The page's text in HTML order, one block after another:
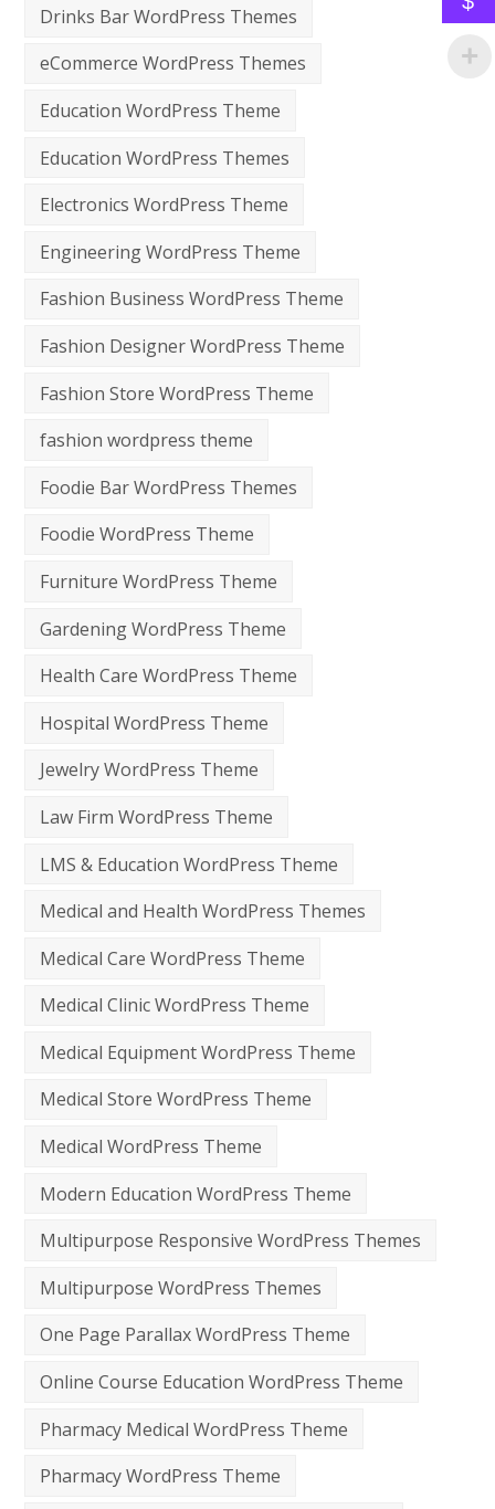
Drinks Bar WordPress Themes
eCommerce WordPress Themes
Education WordPress Theme
Education WordPress Themes
Electronics WordPress Theme
Engineering WordPress Theme
Fashion Business WordPress Theme
Fashion Designer WordPress Theme
Fashion Store WordPress Theme
fashion wordpress theme
Foodie Bar WordPress Themes
Foodie WordPress Theme
Furniture WordPress Theme
Gardening WordPress Theme
Health Care WordPress Theme
Hospital WordPress Theme
Jewelry WordPress Theme
Law Firm WordPress Theme
LMS & Education WordPress Theme
Medical and Health WordPress Themes
Medical Care WordPress Theme
Medical Clinic WordPress Theme
Medical Equipment WordPress Theme
Medical Store WordPress Theme
Medical WordPress Theme
Modern Education WordPress Theme
Multipurpose Responsive WordPress Themes
Multipurpose WordPress Themes
One Page Parallax WordPress Theme
Online Course Education WordPress Theme
Pharmacy Medical WordPress Theme
Pharmacy WordPress Theme